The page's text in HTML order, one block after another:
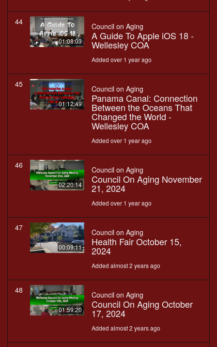
44
01:08:03
Council on Aging
A Guide To Apple iOS 18 -
Wellesley COA
Added over 1 year ago
45
01:12:49
Council on Aging
Panama Canal: Connection
Between the Oceans That
Changed the World -
Wellesley COA
Added over 1 year ago
46
02:20:14
Council on Aging
Council On Aging November
21, 2024
Added over 1 year ago
47
00:09:11
Council on Aging
Health Fair October 15,
2024
Added almost 2 years ago
48
01:59:20
Council on Aging
Council On Aging October
17, 2024
Added almost 2 years ago